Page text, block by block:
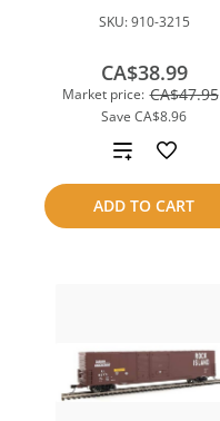
SKU:910-3215
Market price: CA$47.95
Save CA$8.96
CA$38.99
ADD TO CART
Add
to
compare